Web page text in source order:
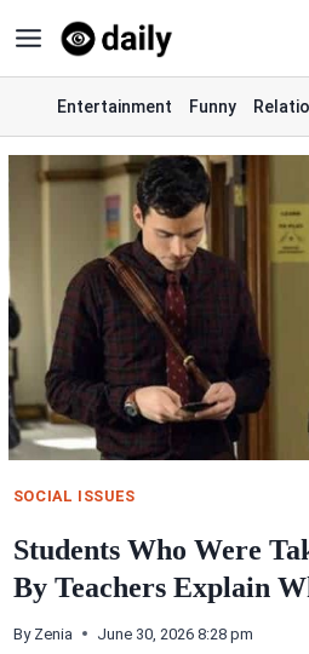
to
content
Entertainment Funny
SOCIAL ISSUES
Students Who Were
By Teachers Explain
By Zenia June 30, 2026 8:28 pm